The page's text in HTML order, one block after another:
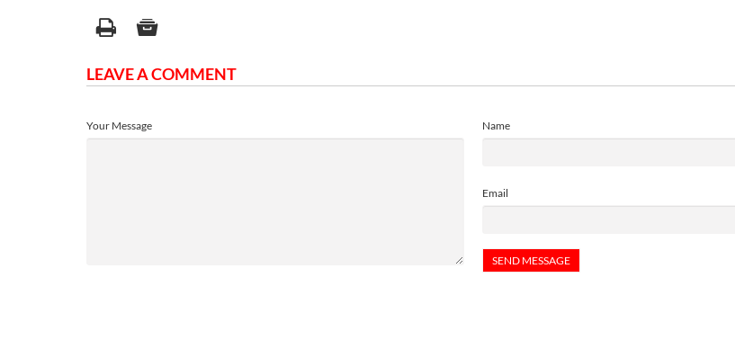
LEAVE A COMMENT
Name
Email
Your Message